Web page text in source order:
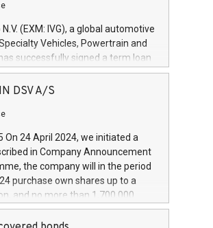
(EXM: IVG), a global automotive
Vehicles, Powertrain and
successfully signed a term loan
Depositi e Prestiti (CDP), for the
to research, development
and architectures in
vehicle connectivity aimed at
comfort and productivity. The
a 5-year amortising profile, will
end of 2025. Iveco Group N.V.
and brands that power your
DSV A/S
24 April 2024, we initiated a
in Company Announcement
the company will in the period
purchase own shares up to a
and no more than 1,700,000
share capital at
The programme has been